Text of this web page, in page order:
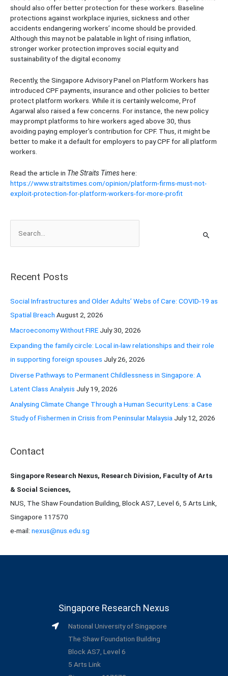
should also offer better protection for these workers. Baseline
protections against workplace injuries, sickness and other
accidents endangering workers’ income should be provided.
Although this may not be palatable in light of rising inflation,
stronger worker protection improves social equity and
sustainability of the digital economy.
Recently, the Singapore Advisory Panel on Platform Workers has
introduced CPF payments, insurance and other policies to better
protect platform workers. While it is certainly welcome, Prof
Agarwal also raised a few concerns. For instance, the new policy
may prompt platforms to hire workers aged above 30, thus
avoiding paying employer’s contribution for CPF. Thus, it might be
better to make it a default for employers to pay CPF for all platform
workers.
Read the article in The Straits Timeshere:
https://www.straitstimes.com/opinion/platform-firms-must-not-
exploit-protection-for-platform-workers-for-more-profit
c
:
Recent Posts
Social Infrastructures and Older Adults’ Webs of Care: COVID-19 as
Spatial Breach August 2, 2026
Macroeconomy Without FIRE July 30, 2026
Expanding the family circle: Local in-law relationships and their role
in supporting foreign spouses July 26, 2026
Diverse Pathways to Permanent Childlessness in Singapore: A
Latent Class Analysis July 19, 2026
Analysing Climate Change Through a Human Security Lens: a Case
Study of Fishermen in Crisis from Peninsular Malaysia July 12, 2026
Contact
Singapore Research Nexus, Research Division, Faculty of Arts
& Social Sciences,
NUS, The Shaw Foundation Building, Block AS7, Level 6, 5 Arts Link,
Singapore 117570
e-mail: nexus@nus.edu.sg
Singapore Research Nexus
National University of Singapore
The Shaw Foundation Building
Block AS7, Level 6
5 Arts Link